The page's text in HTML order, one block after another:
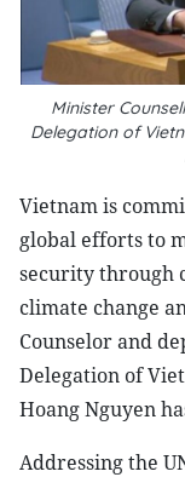
Minister
Delegation of
Vietnam is
global efforts to
security through
climate change
Counselor and
Delegation of
Hoang Nguyen
Addressing the